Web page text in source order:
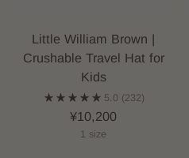
Little William Brown |
Crushable Travel Hat for
Kids
5.0 (232)
¥10,200
1 size